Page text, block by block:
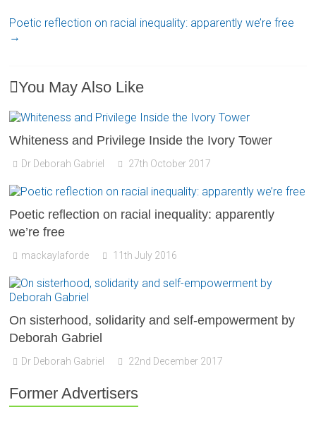
Poetic reflection on racial inequality: apparently we’re free
→
You May Also Like
Whiteness and Privilege Inside the Ivory Tower
Dr Deborah Gabriel 27th October 2017
Poetic reflection on racial inequality: apparently
we’re free
mackaylaforde 11th July 2016
On sisterhood, solidarity and self-empowerment by
Deborah Gabriel
Dr Deborah Gabriel 22nd December 2017
Former Advertisers